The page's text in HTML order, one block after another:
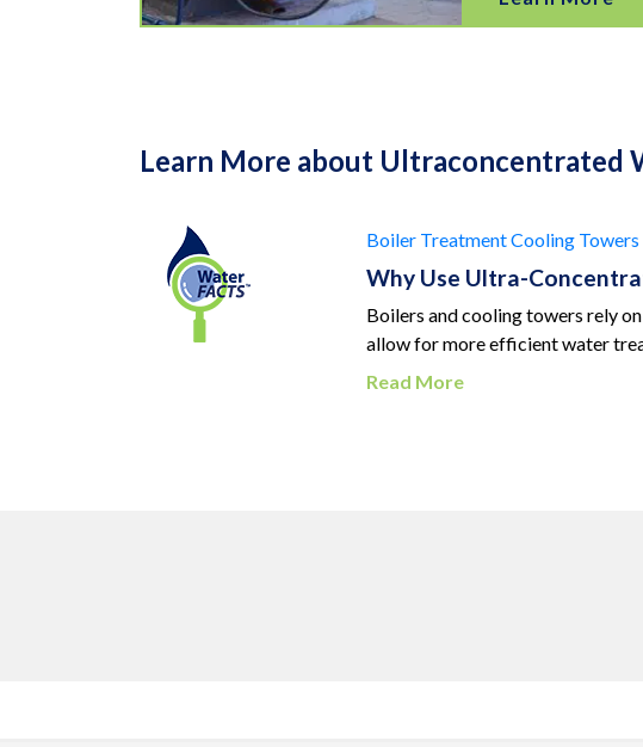
Learn More about Ultraconcentrated
Boiler TreatmentCooling Towers
Why Use Ultra-
Boilers and cooling towers rely
allow for more efficient water
Read More